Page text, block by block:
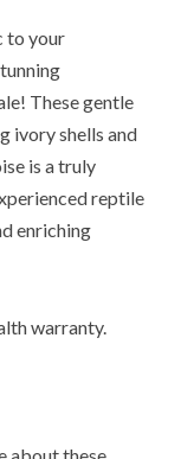
to your
These gentle
ivory shells and
is a truly
reptile
enriching
warranty.